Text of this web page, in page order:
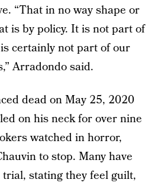
“That in no way shape or
is by policy. It is not part of
certainly not part of our
Arradondo said.
dead on May 25, 2020
on his neck for over nine
watched in horror,
to stop. Many have
stating they feel guilt,